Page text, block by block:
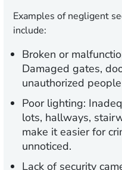
Examples of negligent
include:
Broken or
Damaged gates,
unauthorized
Poor lighting:
lots, hallways,
make it easier for
unnoticed.
Lack of security